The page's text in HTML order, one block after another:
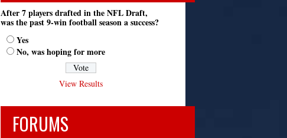
After 7 players drafted in the NFL Draft,
was the past 9-win football season a success?
Yes
No, was hoping for more
View Results
FORUMS